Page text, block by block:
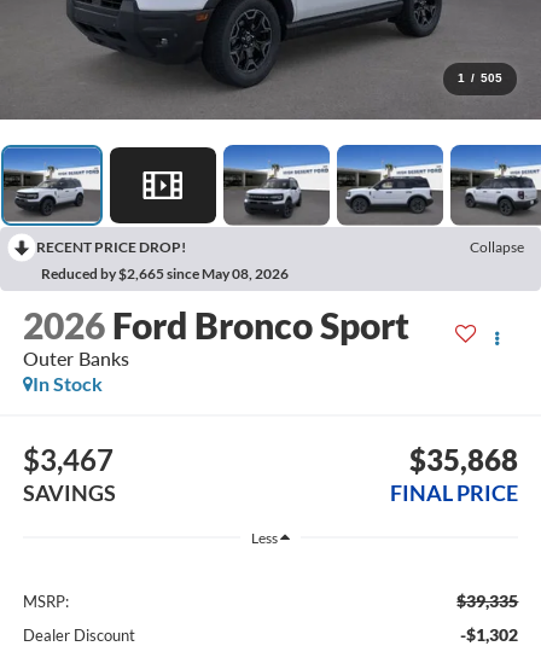
1 / 505
RECENT PRICE DROP!
Collapse
Reduced by $2,665 since May 08, 2026
2026 Ford Bronco Sport
Outer Banks
In Stock
$3,467
SAVINGS
$35,868
FINAL PRICE
Less
MSRP: $39,335
Dealer Discount -$1,302